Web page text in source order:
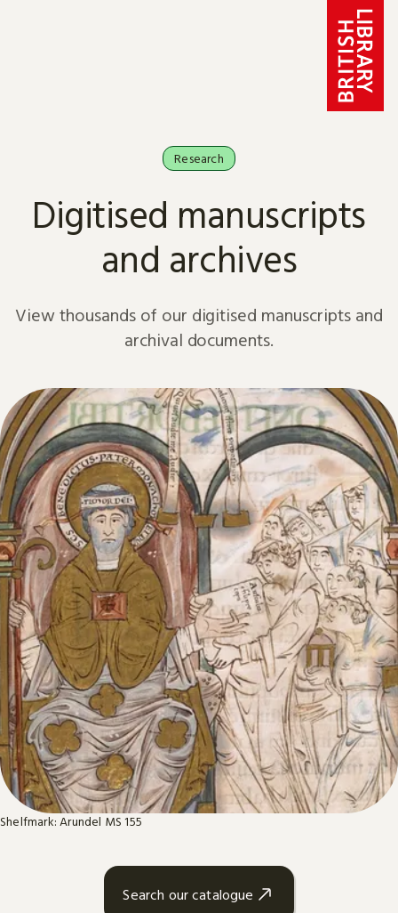
Research
Digitised manuscripts
and archives
View thousands of our digitised manuscripts and
archival documents.
Shelfmark: Arundel MS 155
Search our catalogue